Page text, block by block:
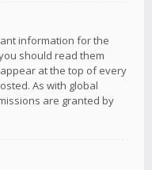
information for the
should read them
at the top of every
As with global
are granted by